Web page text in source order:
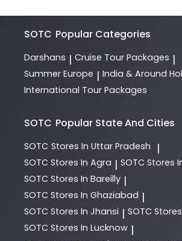
SOTC Popular Categories
Darshans | Cruise Tour Packages |
Summer Europe | India & Around
International Tour Packages
SOTC Popular State And Cities
SOTC Stores In Uttar Pradesh |
SOTC Stores In Agra | SOTC Stores
SOTC Stores In Bareilly |
SOTC Stores In Ghaziabad |
SOTC Stores In Jhansi | SOTC
SOTC Stores In Lucknow |